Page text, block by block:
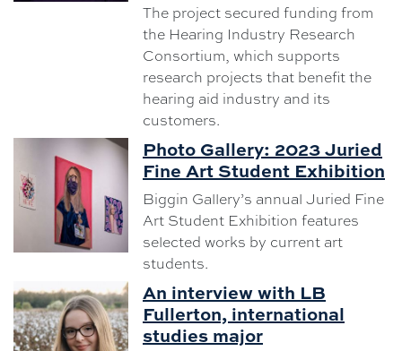
The project secured funding from
the Hearing Industry Research
Consortium, which supports
research projects that benefit the
hearing aid industry and its
customers.
Photo Gallery: 2023 Juried
Fine Art Student Exhibition
Biggin Gallery’s annual Juried Fine
Art Student Exhibition features
selected works by current art
students.
An interview with LB
Fullerton, international
studies major